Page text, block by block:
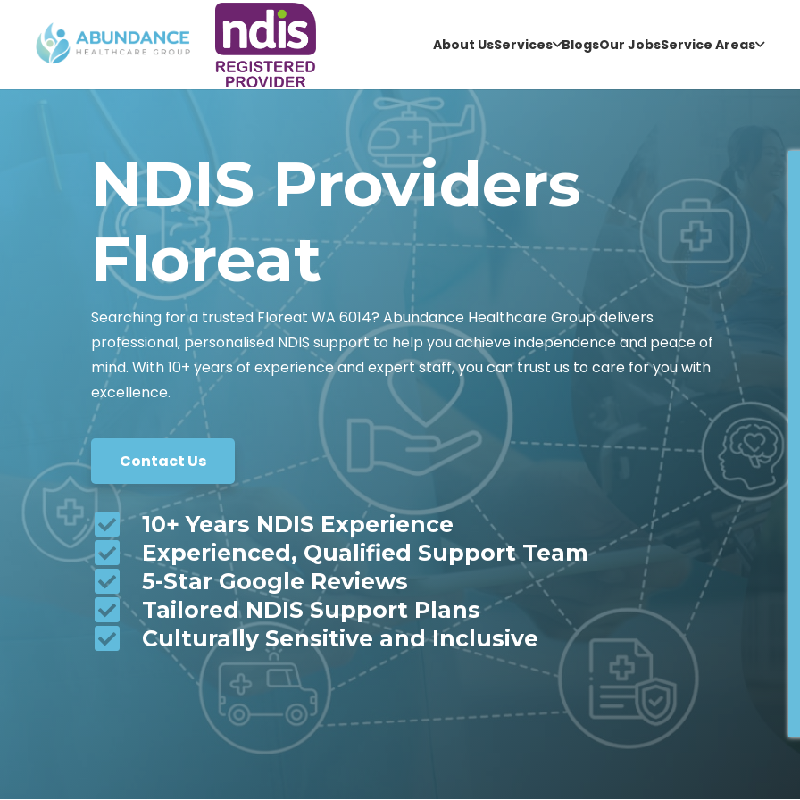
About UsServices BlogsOur JobsService Areas
NDIS Providers
Floreat
Searching for a trusted Floreat WA 6014? Abundance Healthcare Group delivers
professional, personalised NDIS support to help you achieve independence and peace of
mind. With 10+ years of experience and expert staff, you can trust us to care for you with
excellence.
Contact Us
10+ Years NDIS Experience
Experienced, Qualified Support Team
5-Star Google Reviews
Tailored NDIS Support Plans
Culturally Sensitive and Inclusive